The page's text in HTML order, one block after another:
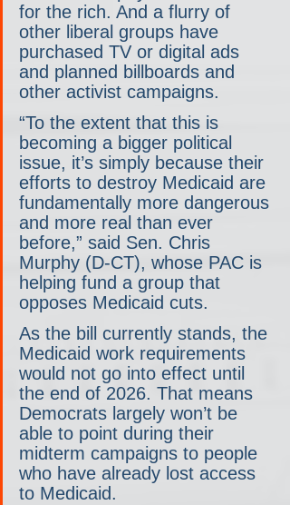
for the rich. And a flurry of
other liberal groups have
purchased TV or digital ads
and planned billboards and
other activist campaigns.
“To the extent that this is
becoming a bigger political
issue, it’s simply because their
efforts to destroy Medicaid are
fundamentally more dangerous
and more real than ever
before,” said Sen. Chris
Murphy (D-CT), whose PAC is
helping fund a group that
opposes Medicaid cuts.
As the bill currently stands, the
Medicaid work requirements
would not go into effect until
the end of 2026. That means
Democrats largely won’t be
able to point during their
midterm campaigns to people
who have already lost access
to Medicaid.